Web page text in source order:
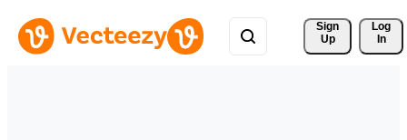
Sign
Up
Log
In